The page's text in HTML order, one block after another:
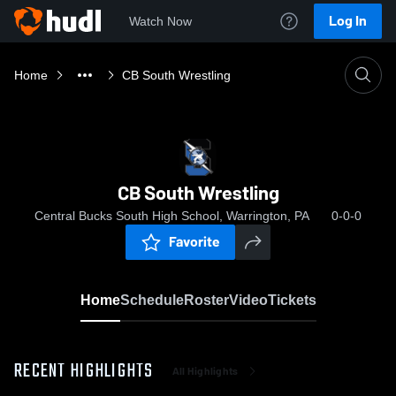
Watch Now Log In
Home CB South Wrestling
CB South Wrestling
Central Bucks South High School, Warrington, PA 0-0-0
Favorite
HomeScheduleRosterVideoTickets
RECENT HIGHLIGHTS All Highlights